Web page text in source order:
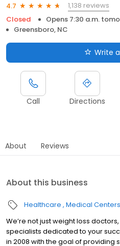
4.7
1,138 reviews
Closed
Opens 7:30 a.m.
Greensboro, NC
Write
Call Directions
About Reviews
About this business
Healthcare Medical Centers
We’re not just weight loss
specialists dedicated to your
in 2008 with the goal of